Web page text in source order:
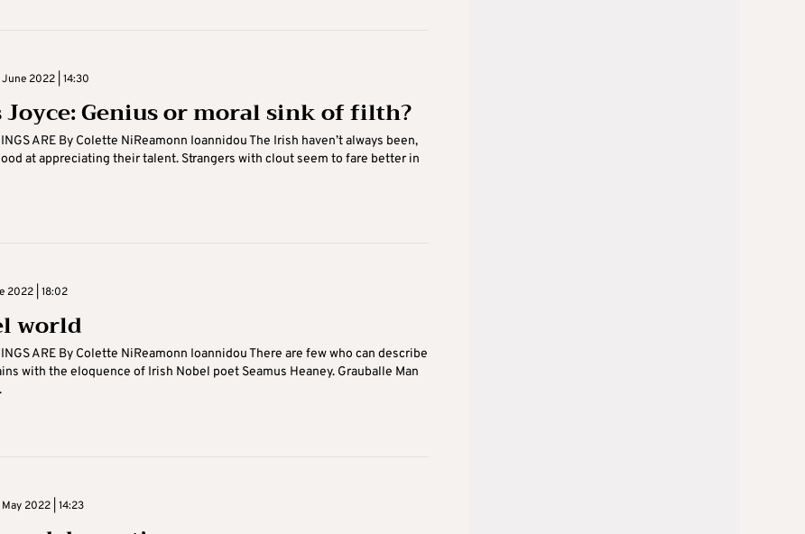
June 2022 | 14:30
Joyce: Genius or moral sink of filth?
ARE By Colette NiReamonn Ioannidou The Irish haven’t always been,
at appreciating their talent. Strangers with clout seem to fare better in
2022 | 18:02
world
ARE By Colette NiReamonn Ioannidou There are few who can describe
with the eloquence of Irish Nobel poet Seamus Heaney. Grauballe Man
2022 | 14:23